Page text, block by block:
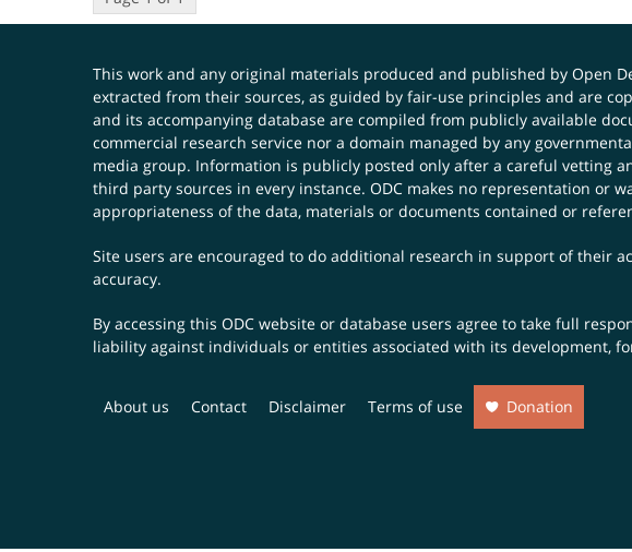
This work and any original materials produced and published by Open
extracted from their sources, as guided by fair-use principles and are
and its accompanying database are compiled from publicly available
commercial research service nor a domain managed by any
media group. Information is publicly posted only after a careful vetting
third party sources in every instance. ODC makes no representation or
appropriateness of the data, materials or documents contained or
Site users are encouraged to do additional research in support of their
accuracy.
By accessing this ODC website or database users agree to take full
liability against individuals or entities associated with its development,
About us Contact Disclaimer Terms of use Donation